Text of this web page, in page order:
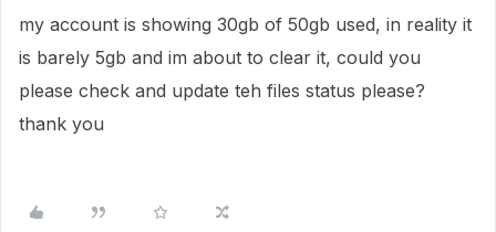
my account is showing 30gb of 50gb used, in reality it
is barely 5gb and im about to clear it, could you
please check and update teh files status please?
thank you